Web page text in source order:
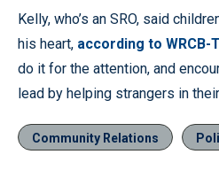
Kelly, who’s an SRO, said
his heart, according to WRCB-
do it for the attention, and
lead by helping strangers in
Community Relations